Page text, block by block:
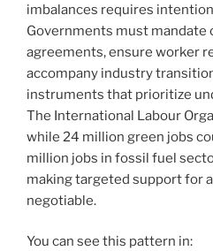
imbalances requires
Governments must
agreements, ensure worker
accompany industry
instruments that prioritize
The International Labour
while 24 million green jobs
million jobs in fossil fuel
making targeted support for
negotiable.
You can see this pattern in: